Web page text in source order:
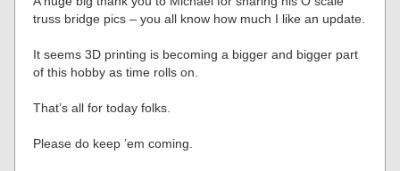
truss bridge pics – you all know how much I like an update.
It seems 3D printing is becoming a bigger and bigger part
of this hobby as time rolls on.
That’s all for today folks.
Please do keep ’em coming.